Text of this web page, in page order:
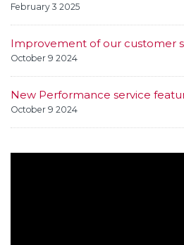
February 3 2025
Improvement of our customer
October 9 2024
New Performance service
October 9 2024